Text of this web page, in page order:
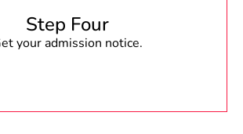
Step Four
your admission notice.